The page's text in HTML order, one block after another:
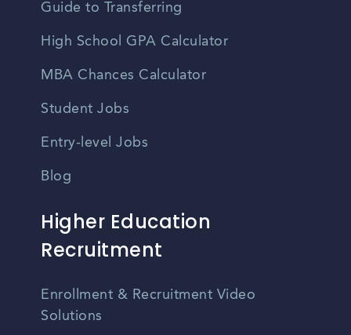
Guide to Transferring
High School GPA Calculator
MBA Chances Calculator
Student Jobs
Entry-level Jobs
Blog
Higher Education
Recruitment
Enrollment & Recruitment Video
Solutions